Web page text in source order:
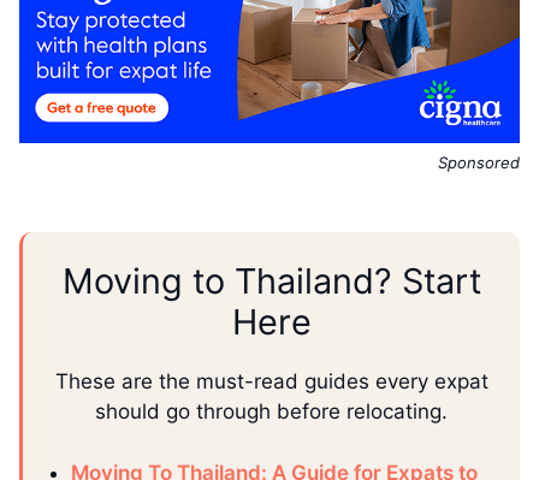
Sponsored
Moving to Thailand? Start
Here
These are the must-read guides every expat
should go through before relocating.
Moving To Thailand: A Guide for Expats to